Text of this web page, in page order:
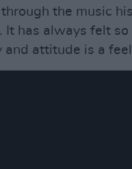
through the music
It has always felt
and attitude is a